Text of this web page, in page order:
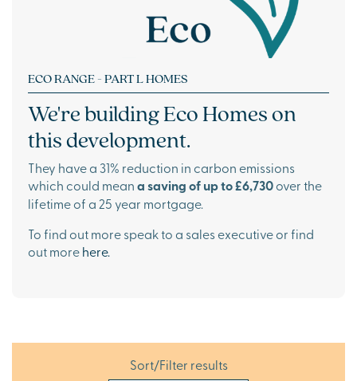
ECO RANGE - PART L HOMES
We're buildingEco Homeson
this development.
They have a 31% reduction in carbon emissions
which could meana saving of up to £6,730over the
lifetime of a 25 year mortgage.
To find out more speak to a sales executive or find
out morehere.
Sort/Filter results